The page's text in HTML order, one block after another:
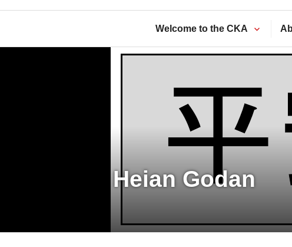
Welcome to the CKA
Heian Godan